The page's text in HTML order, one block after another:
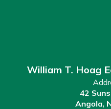
William T. Hoag
42
Angola,